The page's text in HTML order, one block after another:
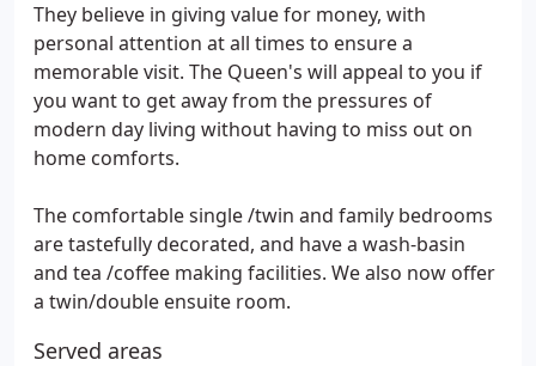
They believe in giving value for money, with
personal attention at all times to ensure a
memorable visit. The Queen's will appeal to you if
you want to get away from the pressures of
modern day living without having to miss out on
home comforts.
The comfortable single /twin and family bedrooms
are tastefully decorated, and have a wash-basin
and tea /coffee making facilities. We also now offer
a twin/double ensuite room.
Served areas